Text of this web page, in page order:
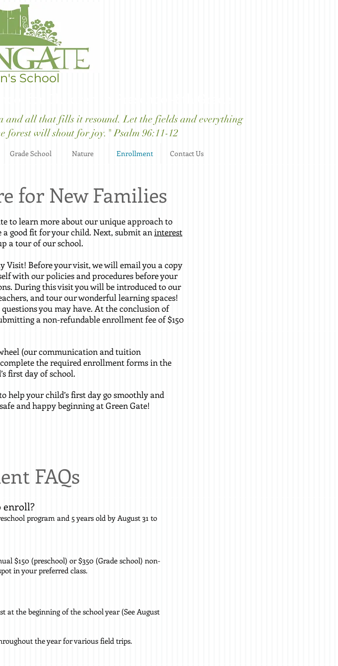
School
and all that fills it resound. Let the fields and everything
forest will shout for joy." Psalm 96:11-12
Grade School Nature Enrollment Contact Us
for New Families
to learn more about our unique approach to
good fit for your child. Next, submit an interest
a tour of our school.
Visit! Before your visit, we will email you a copy
with our policies and procedures before your
During this visit you will be introduced to our
and tour our wonderful learning spaces!
you may have. At the conclusion of
a non-refundable enrollment fee of $150
(our communication and tuition
the required enrollment forms in the
first day of school.
your child’s first day go smoothly and
and happy beginning at Green Gate!
FAQs
enroll?
program and 5 years old by August 31 to
$150 (preschool) or $350 (Grade school) non-
in your preferred class.
at the beginning of the school year (See August
the year for various field trips.